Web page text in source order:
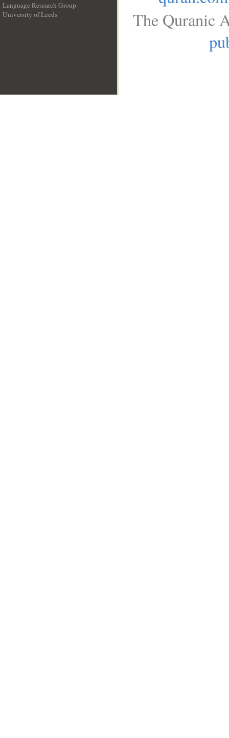
Language Research Group
University of Leeds
The Quranic